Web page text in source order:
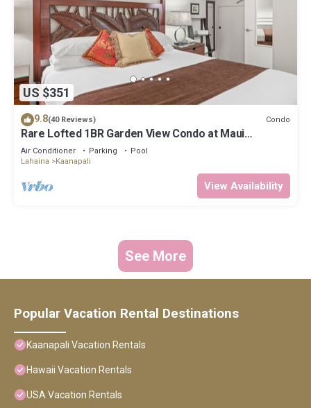
US $351
9.8(40 Reviews) Condo
Rare Lofted 1BR Garden View Condo at Maui
Kaanapali Villas – Unit B233
Air Conditioner Parking
Pool
Lahaina
Kaanapali
View Availability
See More
Popular Vacation Rental Destinations
Kaanapali Vacation Rentals
Hawaii Vacation Rentals
USA Vacation Rentals